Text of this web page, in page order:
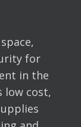
for
in the
low cost,